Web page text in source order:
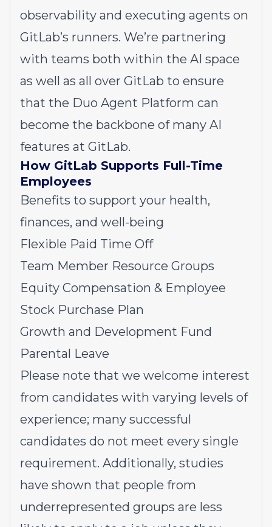
observability and executing agents on
GitLab’s runners. We’re partnering
with teams both within the AI space
as well as all over GitLab to ensure
that the Duo Agent Platform can
become the backbone of many AI
features at GitLab.
How GitLab Supports Full-Time
Employees
Benefits to support your health,
finances, and well-being
Flexible Paid Time Off
Team Member Resource Groups
Equity Compensation & Employee
Stock Purchase Plan
Growth and Development Fund
Parental Leave
Please note that we welcome interest
from candidates with varying levels of
experience; many successful
candidates do not meet every single
requirement. Additionally, studies
have shown that people from
underrepresented groups are less